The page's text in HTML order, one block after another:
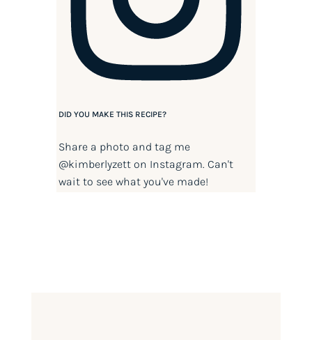
DID YOU MAKE THIS RECIPE?
Share a photo and tag me
@kimberlyzetton Instagram. Can't
wait to see what you've made!